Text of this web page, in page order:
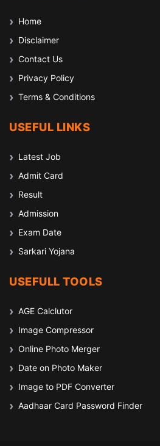
Home
Disclaimer
Contact Us
Privacy Policy
Terms & Conditions
USEFUL LINKS
Latest Job
Admit Card
Result
Admission
Exam Date
Sarkari Yojana
USEFULL TOOLS
AGE Calclutor
Image Compressor
Online Photo Merger
Date on Photo Maker
Image to PDF Converter
Aadhaar Card Password Finder